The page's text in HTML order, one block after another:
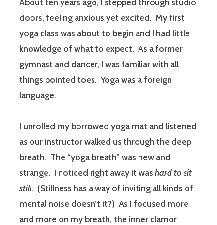
About ten years ago, I stepped through studio
doors, feeling anxious yet excited. My first
yoga class was about to begin and I had little
knowledge of what to expect. As a former
gymnast and dancer, I was familiar with all
things pointed toes. Yoga was a foreign
language.
I unrolled my borrowed yoga mat and listened
as our instructor walked us through the deep
breath. The “yoga breath” was new and
strange. I noticed right away it was hardto sit
still. (Stillness has a way of inviting all kinds of
mental noise doesn’t it?) As I focused more
and more on my breath, the inner clamor